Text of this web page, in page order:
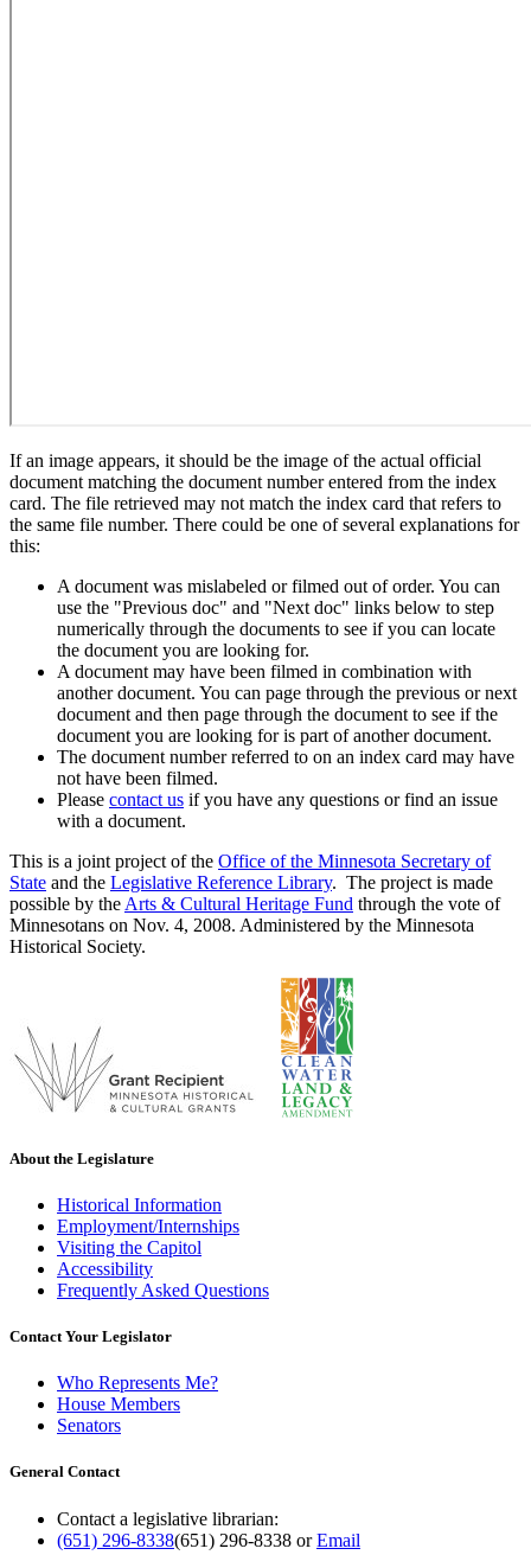
If an image appears, it should be the image of the actual official
document matching the document number entered from the index
card. The file retrieved may not match the index card that refers to
the same file number. There could be one of several explanations for
this:
A document was mislabeled or filmed out of order. You can
use the "Previous doc" and "Next doc" links below to step
numerically through the documents to see if you can locate
the document you are looking for.
A document may have been filmed in combination with
another document. You can page through the previous or next
document and then page through the document to see if the
document you are looking for is part of another document.
The document number referred to on an index card may have
not have been filmed.
Please contact us if you have any questions or find an issue
with a document.
This is a joint project of the Office of the Minnesota Secretary of
State and the Legislative Reference Library. The project is made
possible by the Arts & Cultural Heritage Fund through the vote of
Minnesotans on Nov. 4, 2008. Administered by the Minnesota
Historical Society.
About the Legislature
Historical Information
Employment/Internships
Visiting the Capitol
Accessibility
Frequently Asked Questions
Contact Your Legislator
Who Represents Me?
House Members
Senators
General Contact
Contact a legislative librarian:
(651) 296-8338(651) 296-8338 orEmail